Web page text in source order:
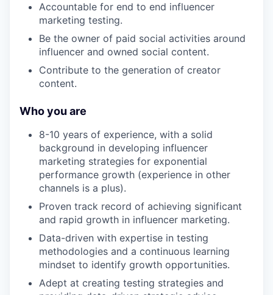
Accountable for end to end influencer
marketing testing.
Be the owner of paid social activities around
influencer and owned social content.
Contribute to the generation of creator
content.
Who you are
8-10 years of experience, with a solid
background in developing influencer
marketing strategies for exponential
performance growth (experience in other
channels is a plus).
Proven track record of achieving significant
and rapid growth in influencer marketing.
Data-driven with expertise in testing
methodologies and a continuous learning
mindset to identify growth opportunities.
Adept at creating testing strategies and